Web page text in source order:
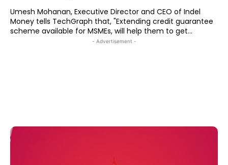
Umesh Mohanan, Executive Director and CEO of Indel
Money tells TechGraph that, "Extending credit guarantee
scheme available for MSMEs, will help them to get...
- Advertisement -